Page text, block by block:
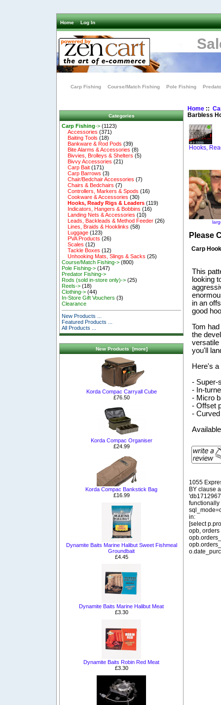
Home Log In
Carp Fishing Course/Match Fishing Pole Fishing
Categories
Carp Fishing-> (1123)
Accessories (371)
Baiting Tools (18)
Bankware & Rod Pods (39)
Bite Alarms & Accessories (8)
Bivvies, Brolleys & Shelters (5)
Bivvy Accessories (21)
Carp Bait (171)
Carp Barrows (3)
Chair/Bedchair Accessories (7)
Chairs & Bedchairs (7)
Controllers, Markers & Spods (16)
Cookware & Accessories (30)
Hooks, Ready Rigs & Leaders (119)
Indicators, Hangers & Bobbins (16)
Landing Nets & Accessories (10)
Leads, Backleads & Method Feeder (26)
Lines, Braids & Hooklinks (58)
Luggage (123)
PVA Products (26)
Scales (12)
Tackle Boxes (12)
Unhooking Mats, Slings & Sacks (25)
Course/Match Fishing-> (800)
Pole Fishing-> (147)
Predator Fishing->
Rods (sold in-store only)-> (25)
Reels-> (18)
Clothing-> (44)
In-Store Gift Vouchers (3)
Clearance
New Products ...
Featured Products ...
All Products ...
New Products [more]
Korda Compac Carryall Cube
£76.50
Korda Compac Organiser
£24.99
Korda Compac Bankstick Bag
£16.99
Dynamite Baits Marine Halibut Sweet Fishmeal
Groundbait
£4.45
Dynamite Baits Marine Halibut Meat
£3.30
Dynamite Baits Robin Red Meat
£3.30
Home::
Barbless
Hooks,
This
looking
in an
good
Tom
the
versatile
you'll
Here's
- Super-
- In-
- Micro
- Offset
-
Please
Carp
1055
BY clause
functionally
in:
[select
opb,